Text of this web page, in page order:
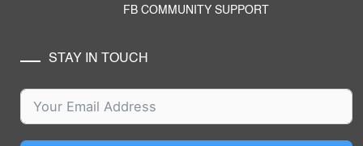
FB COMMUNITY SUPPORT
STAY IN TOUCH